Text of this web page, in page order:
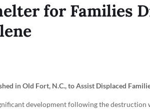
for Families
in Old Fort, N.C., to Assist Displaced
development following the destruction